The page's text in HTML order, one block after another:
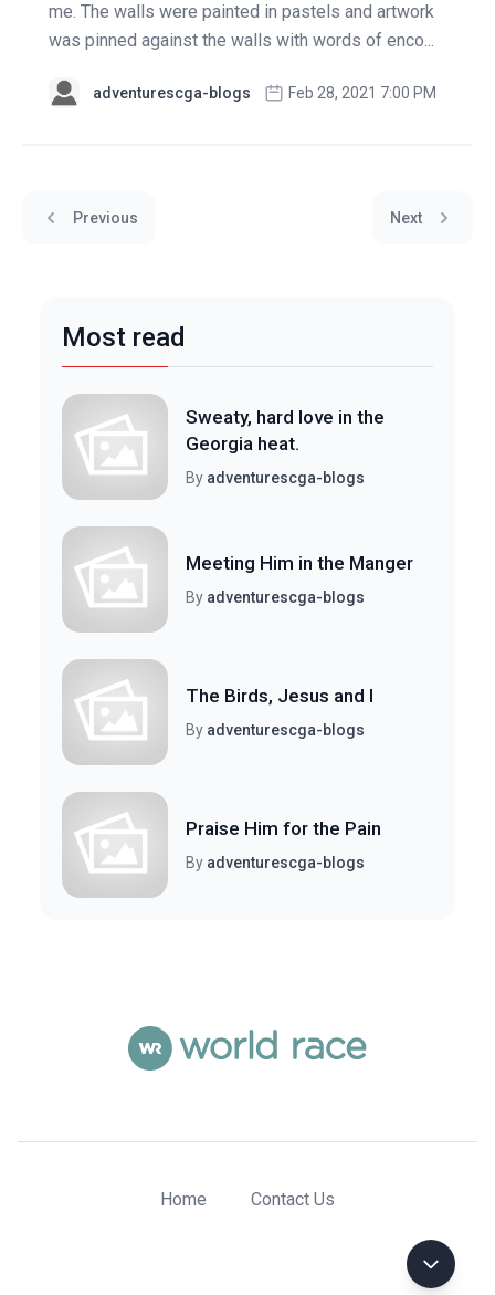
me. The walls were painted in pastels and artwork
was pinned against the walls with words of enco...
adventurescga-blogs Feb 28, 2021 7:00 PM
Previous Next
Most read
Sweaty, hard love in the
Georgia heat.
By adventurescga-blogs
Meeting Him in the Manger
By adventurescga-blogs
The Birds, Jesus and I
By adventurescga-blogs
Praise Him for the Pain
By adventurescga-blogs
Home Contact Us